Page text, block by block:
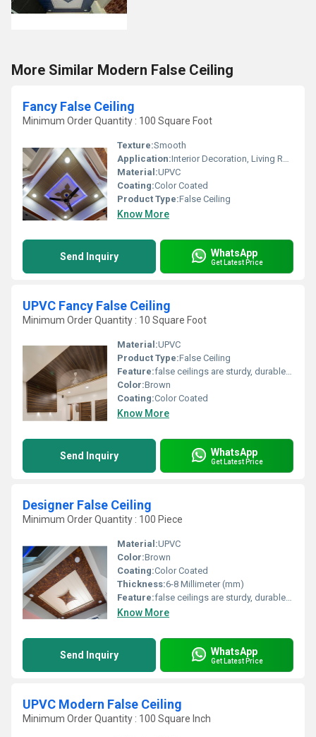
More Similar Modern False Ceiling
Fancy False Ceiling
Minimum Order Quantity : 100 Square Foot
Texture:Smooth
Application:Interior Decoration, Living Room, Hall, Office Spaces
Material:UPVC
Coating:Color Coated
Product Type:False Ceiling
Know More
Send Inquiry WhatsApp
Get Latest Price
UPVC Fancy False Ceiling
Minimum Order Quantity : 10 Square Foot
Material:UPVC
Product Type:False Ceiling
Feature:false ceilings are sturdy, durable, and can last for years without warping or bending
Color:Brown
Coating:Color Coated
Know More
Send Inquiry WhatsApp
Get Latest Price
Designer False Ceiling
Minimum Order Quantity : 100 Piece
Material:UPVC
Color:Brown
Coating:Color Coated
Thickness:6-8 Millimeter (mm)
Feature:false ceilings are sturdy, durable, and can last for years without warping or bending
Know More
Send Inquiry WhatsApp
Get Latest Price
UPVC Modern False Ceiling
Minimum Order Quantity : 100 Square Inch